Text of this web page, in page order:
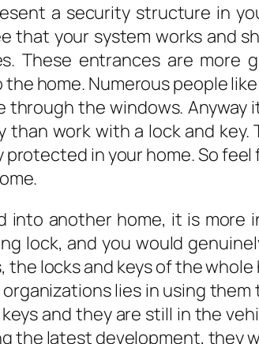
a security structure in
that your system works and
These entrances are
home. Numerous people
the windows. Anyway
than work with a lock and
in your home. So
into another home, it is
lock, and you would
locks and keys of the
lies in using
and they are still in the
the latest development, they